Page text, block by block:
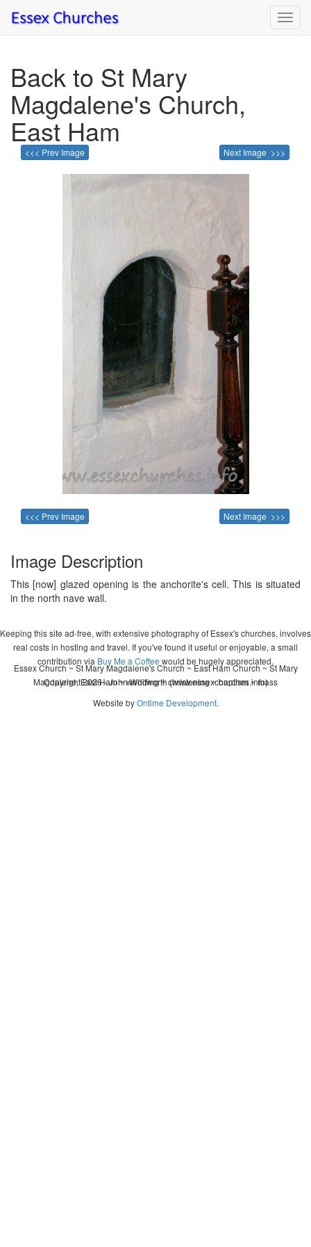
Back to St Mary
Magdalene's Church,
East Ham
<<< Prev Image Next Image >>>
<<< Prev Image Next Image >>>
Image Description
This [now] glazed opening is the anchorite's cell. This is situated
in the north nave wall.
Keeping this site ad-free, with extensive photography of Essex's churches, involves
real costs in hosting and travel. If you've found it useful or enjoyable, a small
contribution via Buy Me a Coffee would be hugely appreciated.
Copyright 2026 - John Whitworth (www.essexchurches.info)
Essex Church ~ St Mary Magdalene's Church ~ East Ham Church ~ St Mary
Magdalene, East Ham ~ wedding ~ christening ~ baptism ~ mass
Website byOntime Development.